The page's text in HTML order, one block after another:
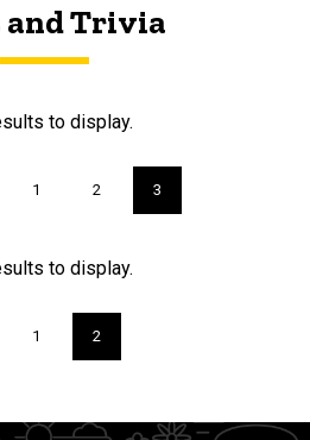
and Trivia
to display.
Page
1 Page
2
Current
page
3
to display.
Page
1
Current
page
2